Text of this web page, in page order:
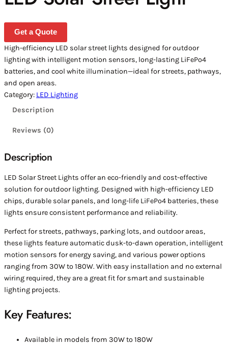
Get a Quote
High-efficiency LED solar street lights designed for outdoor
lighting with intelligent motion sensors, long-lasting LiFePo4
batteries, and cool white illumination—ideal for streets, pathways,
and open areas.
Category: LED Lighting
Description
Reviews (0)
Description
LED Solar Street Lights offer an eco-friendly and cost-effective
solution for outdoor lighting. Designed with high-efficiency LED
chips, durable solar panels, and long-life LiFePo4 batteries, these
lights ensure consistent performance and reliability.
Perfect for streets, pathways, parking lots, and outdoor areas,
these lights feature automatic dusk-to-dawn operation, intelligent
motion sensors for energy saving, and various power options
ranging from 30W to 180W. With easy installation and no external
wiring required, they are a great fit for smart and sustainable
lighting projects.
Key Features:
Available in models from 30W to 180W